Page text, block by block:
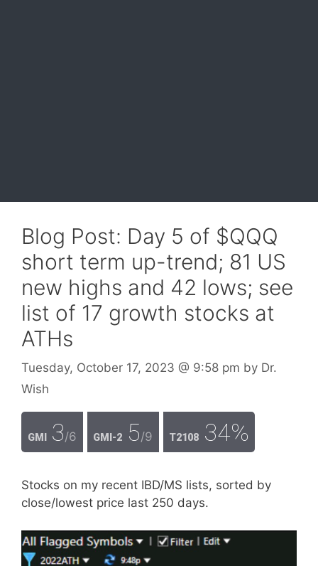
Blog Post: Day 5 of $QQQ
short term up-trend; 81 US
new highs and 42 lows; see
list of 17 growth stocks at
ATHs
Tuesday, October 17, 2023 @ 9:58 pm by Dr.
Wish
GMI 3/6 GMI-2 5/9 T2108 34%
Stocks on my recent IBD/MS lists, sorted by
close/lowest price last 250 days.